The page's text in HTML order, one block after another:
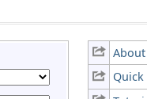
Quick